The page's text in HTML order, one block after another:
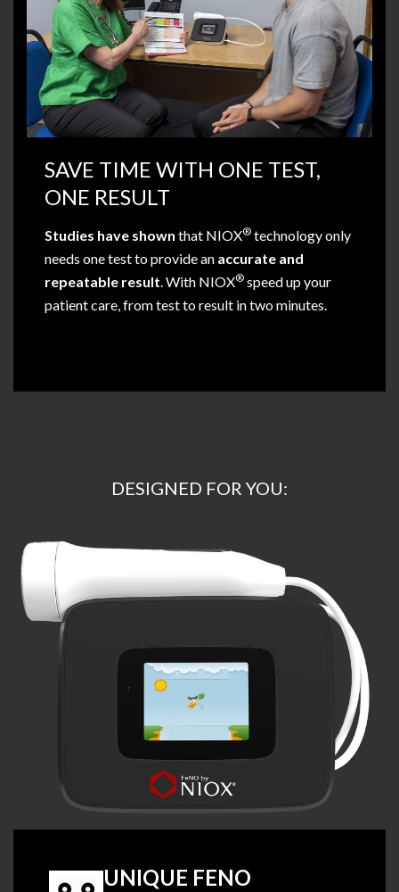
SAVE TIME WITH ONE TEST,
ONE RESULT
Studies have shown that NIOX® technology only
needs one test to provide an accurate and
repeatable result. With NIOX® speed up your
patient care, from test to result in two minutes.
DESIGNED FOR YOU:
UNIQUE FENO